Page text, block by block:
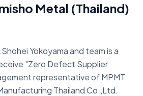
Metal (Thailand)
Yokoyama and team is a
"Zero Defect Supplier
representative of MPMT
Thailand Co.,Ltd.